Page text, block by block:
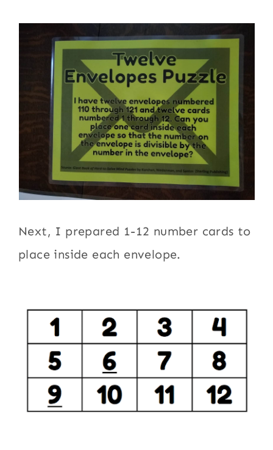
Next, I prepared 1-12 number cards to
place inside each envelope.